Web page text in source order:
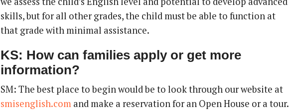
skills, but for all other grades, the child must be able to function at
that grade with minimal assistance.
KS: How can families apply or get more
information?
SM: The best place to begin would be to look through our website at
smisenglish.com and make a reservation for an Open House or a tour.